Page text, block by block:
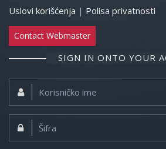
Uslovi korišćenja | Polisa privatnosti
Contact Webmaster
SIGN IN ONTO YOUR
Korisničko
ime:
Šifra: